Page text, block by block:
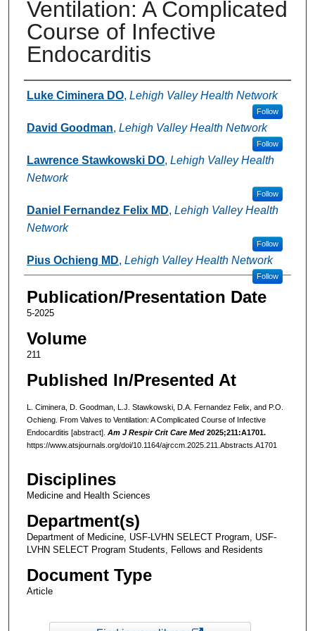
Ventilation: A Complicated
Course of Infective
Endocarditis
Authors
Luke Ciminera DO, Lehigh Valley Health Network
Follow
David Goodman, Lehigh Valley Health Network
Follow
Lawrence Stawkowski DO, Lehigh Valley Health
Network
Follow
Daniel Fernandez Felix MD, Lehigh Valley Health
Network
Follow
Pius Ochieng MD, Lehigh Valley Health Network
Follow
Publication/Presentation Date
5-2025
Volume
211
Published In/Presented At
L. Ciminera, D. Goodman, L.J. Stawkowski, D.A. Fernandez Felix, and P.O.
Ochieng. From Valves to Ventilation: A Complicated Course of Infective
Endocarditis [abstract]. Am J Respir Crit Care Med2025;211:A1701.
https://www.atsjournals.org/doi/10.1164/ajrccm.2025.211.Abstracts.A1701
Disciplines
Medicine and Health Sciences
Department(s)
Department of Medicine, USF-LVHN SELECT Program, USF-
LVHN SELECT Program Students, Fellows and Residents
Document Type
Article